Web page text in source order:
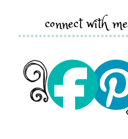
connect with me